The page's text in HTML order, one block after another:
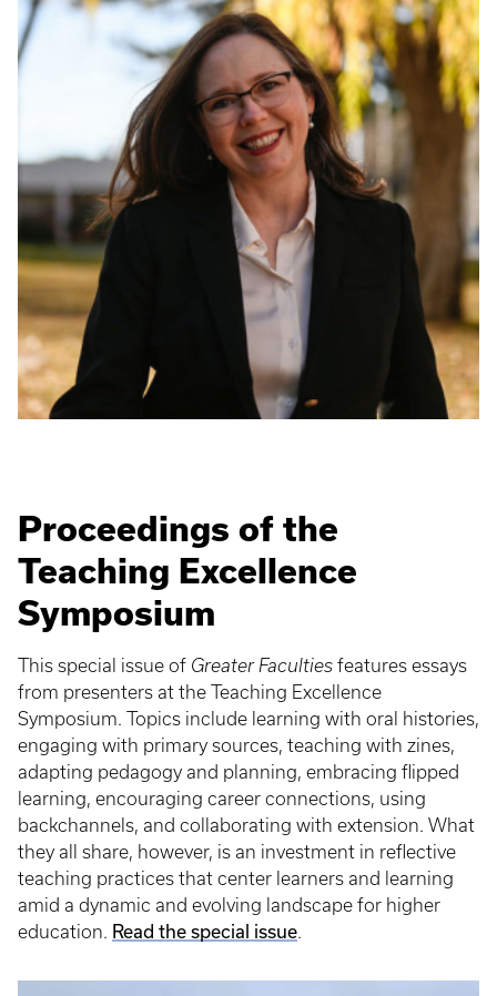
Proceedings of the
Teaching Excellence
Symposium
This special issue of Greater Faculties features essays
from presenters at the Teaching Excellence
Symposium. Topics include learning with oral histories,
engaging with primary sources, teaching with zines,
adapting pedagogy and planning, embracing flipped
learning, encouraging career connections, using
backchannels, and collaborating with extension. What
they all share, however, is an investment in reflective
teaching practices that center learners and learning
amid a dynamic and evolving landscape for higher
education. Read the special issue.